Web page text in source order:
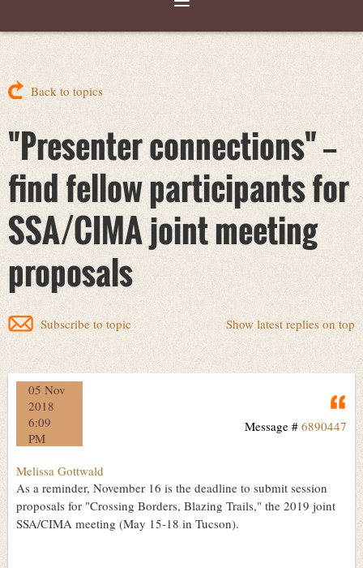
Back to topics
"Presenter connections" --
find fellow participants for
SSA/CIMA joint meeting
proposals
Show latest replies on top
Subscribe to topic
05 Nov
2018
6:09
PM
Message # 6890447
Melissa Gottwald
As a reminder, November 16 is the deadline to submit session
proposals for "Crossing Borders, Blazing Trails," the 2019 joint
SSA/CIMA meeting (May 15-18 in Tucson).